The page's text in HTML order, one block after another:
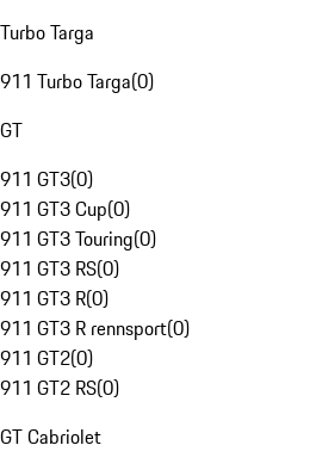
Turbo Targa
911 Turbo Targa(0)
GT
911 GT3(0)
911 GT3 Cup(0)
911 GT3 Touring(0)
911 GT3 RS(0)
911 GT3 R(0)
911 GT3 R rennsport(0)
911 GT2(0)
911 GT2 RS(0)
GT Cabriolet